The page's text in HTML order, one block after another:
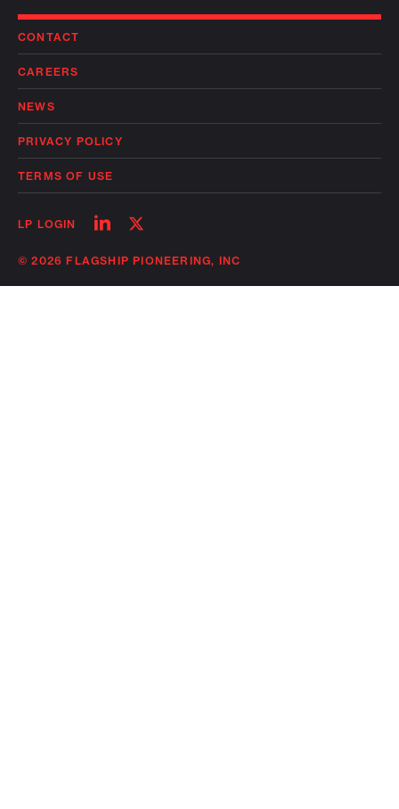
CONTACT
CAREERS
NEWS
PRIVACY POLICY
TERMS OF USE
LP LOGIN
Follow
linkedin
Follow
twitter
© 2026 FLAGSHIP PIONEERING, INC